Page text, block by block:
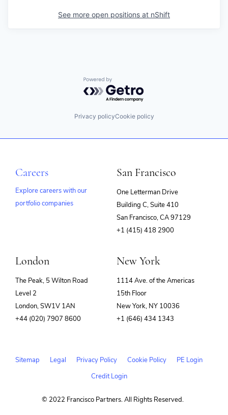
See more open positions at nShift
Powered by Getro.com
Privacy policyCookie policy
Careers
Explore careers with our
portfolio companies
San Francisco
One Letterman Drive
Building C, Suite 410
San Francisco, CA 97129
+1 (415) 418 2900
London
The Peak, 5 Wilton Road
Level 2
London, SW1V 1AN
+44 (020) 7907 8600
New York
1114 Ave. of the Americas
15th Floor
New York, NY 10036
+1 (646) 434 1343
Sitemap Legal Privacy Policy Cookie Policy
PE Login
Credit Login
© 2022 Francisco Partners. All Rights Reserved.